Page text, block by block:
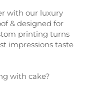
with our luxury
& designed for
printing turns
impressions taste
with cake?